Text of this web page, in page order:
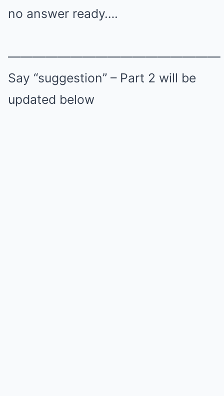
no answer ready….
—————————————————
Say “suggestion” – Part 2 will be
updated below